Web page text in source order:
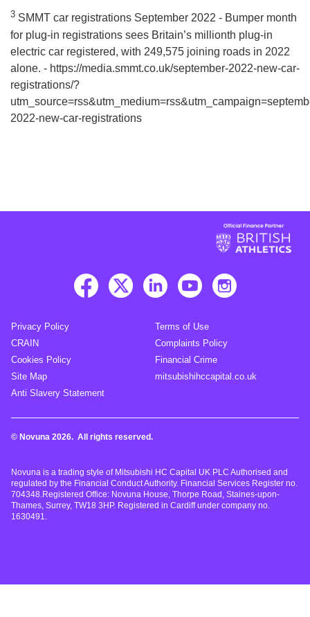
3 SMMT car registrations September 2022 - Bumper month
for plug-in registrations sees Britain’s millionth plug-in
electric car registered, with 249,575 joining roads in 2022
alone. - https://media.smmt.co.uk/september-2022-new-car-
registrations/?
2022-new-car-registrations
Privacy Policy
Terms of Use
CRAIN
Complaints Policy
Cookies Policy
Financial Crime
Site Map
mitsubishihccapital.co.uk
Anti Slavery Statement
© Novuna 2026. All rights reserved.
Novuna is a trading style of Mitsubishi HC Capital UK PLC Authorised and
regulated by the Financial Conduct Authority. Financial Services Register no.
704348.Registered Office: Novuna House, Thorpe Road, Staines-upon-
Thames, Surrey, TW18 3HP. Registered in Cardiff under company no.
1630491.